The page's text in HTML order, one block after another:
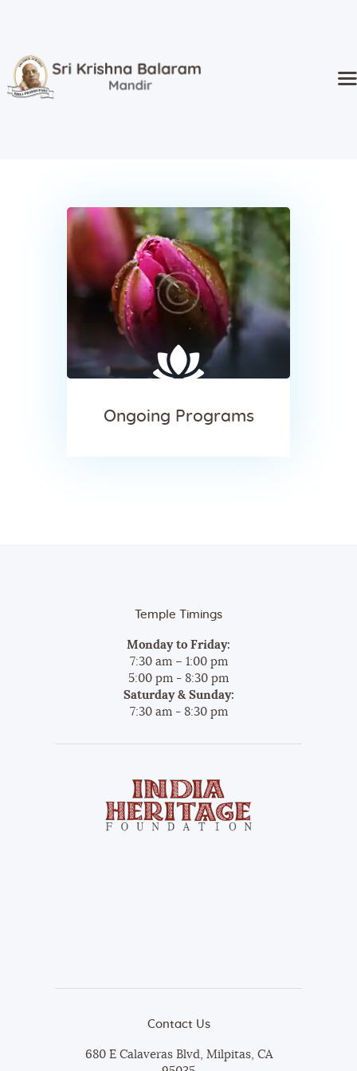
Kidz Corner
Sri Radha’s
Event Hall
Goshala
Donate
About Us
Ongoing Programs
Temple Timings
Monday to Friday:
7:30 am – 1:00 pm
5:00 pm - 8:30 pm
Saturday & Sunday:
7:30 am - 8:30 pm
Contact Us
680 E Calaveras Blvd, Milpitas, CA